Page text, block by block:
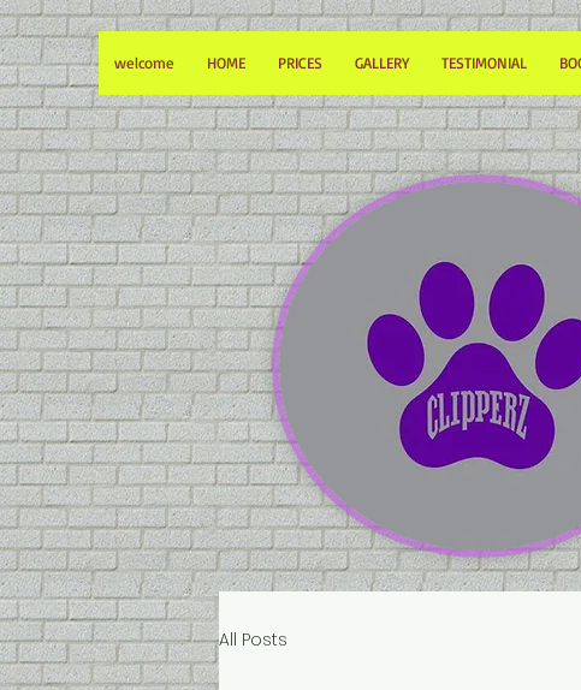
welcome HOME PRICES GALLERY TESTIMONIAL
All Posts